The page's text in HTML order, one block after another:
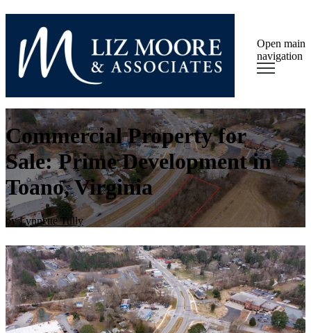
Open main
navigation
Commercial Property for
Sale: Prime Development in
Toano, Virginia
byLynnette Tully